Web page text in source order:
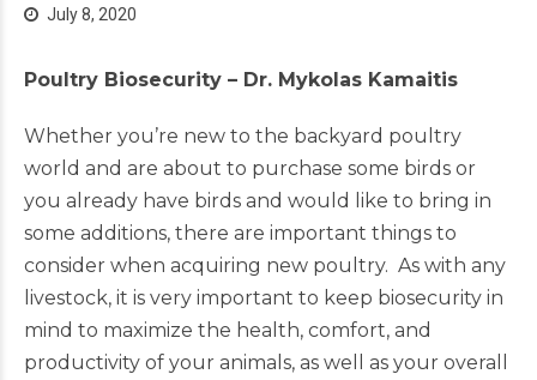
July 8, 2020
Poultry Biosecurity – Dr. Mykolas Kamaitis
Whether you’re new to the backyard poultry
world and are about to purchase some birds or
you already have birds and would like to bring in
some additions, there are important things to
consider when acquiring new poultry. As with any
livestock, it is very important to keep biosecurity in
mind to maximize the health, comfort, and
productivity of your animals, as well as your overall